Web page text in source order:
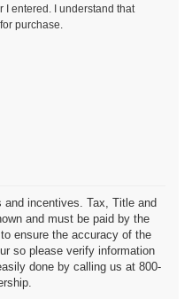
I entered. I understand that
purchase.
and incentives. Tax, Title and
and must be paid by the
ensure the accuracy of the
so please verify information
done by calling us at 800-